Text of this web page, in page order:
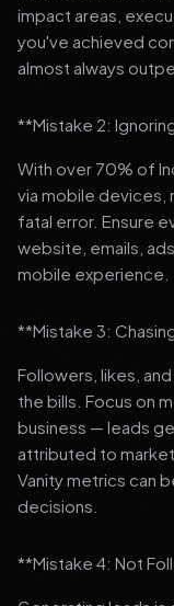
impact areas,
you've achieved
almost always
**Mistake 2:
With over 70% of
via mobile devices,
fatal error. Ensure
website, emails,
mobile experience.
**Mistake 3:
Followers, likes,
the bills. Focus on
business — leads
attributed to
Vanity metrics can
decisions.
**Mistake 4: Not